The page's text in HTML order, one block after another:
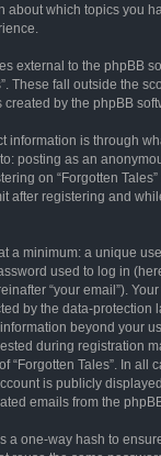
about which topics you
external to the phpBB
These fall outside the
by the phpBB
information is through
posting as an
on “Forgotten
after registering and
a minimum: a unique
used to log in
“your email”).
by the data-protection
beyond your
during registration
“Forgotten Tales”. In all
is publicly
emails from the
a one-way hash to